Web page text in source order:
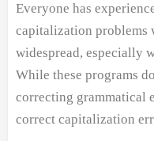
Everyone has
capitalization problems
widespread, especially
While these programs
correcting grammatical
correct capitalization